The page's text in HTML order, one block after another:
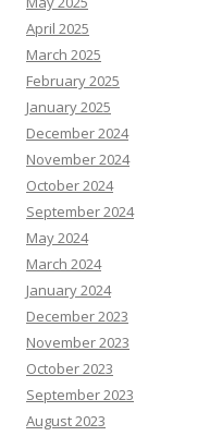
April 2025
March 2025
February 2025
January 2025
December 2024
November 2024
October 2024
September 2024
May 2024
March 2024
January 2024
December 2023
November 2023
October 2023
September 2023
August 2023